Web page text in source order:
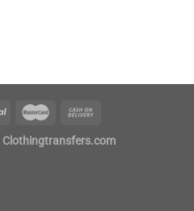
Clothingtransfers.com